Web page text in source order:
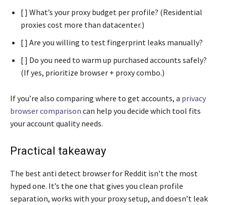
[ ] What’s your proxy budget per profile? (Residential
proxies cost more than datacenter.)
[ ] Are you willing to test fingerprint leaks manually?
[ ] Do you need to warm up purchased accounts safely?
(If yes, prioritize browser + proxy combo.)
If you’re also comparing where to get accounts, a privacy
browser comparison can help you decide which tool fits
your account quality needs.
Practical takeaway
The best anti detect browser for Reddit isn’t the most
hyped one. It’s the one that gives you clean profile
separation, works with your proxy setup, and doesn’t leak